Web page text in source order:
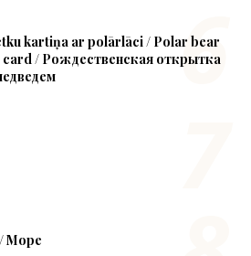
kartiņa ar polārlāci / Polar bear
card / Рождественская открытка
Море